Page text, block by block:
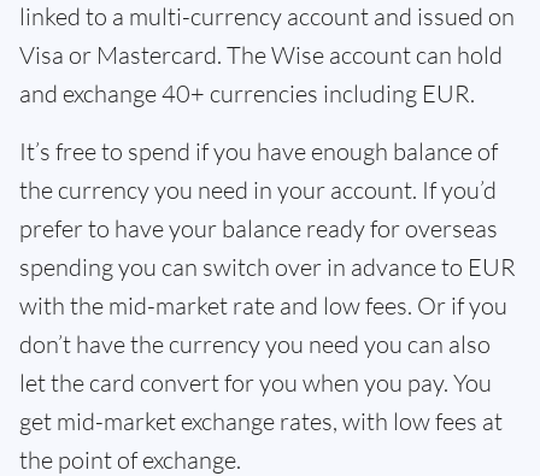
linked to a multi-currency account and issued on
Visa or Mastercard. The Wise account can hold
and exchange 40+ currencies including EUR.
It’s free to spend if you have enough balance of
the currency you need in your account. If you’d
prefer to have your balance ready for overseas
spending you can switch over in advance to EUR
with the mid-market rate and low fees. Or if you
don’t have the currency you need you can also
let the card convert for you when you pay. You
get mid-market exchange rates, with low fees at
the point of exchange.